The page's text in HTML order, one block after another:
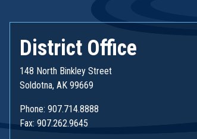
District Office
148 North Binkley Street
Soldotna, AK 99669
Phone: 907.714.8888
Fax: 907.262.9645